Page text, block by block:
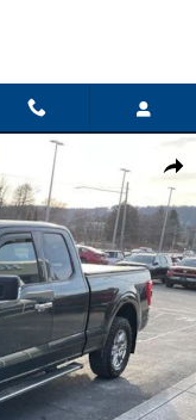
Share
Photo 1 of 20